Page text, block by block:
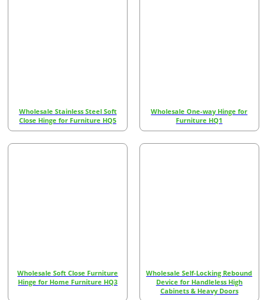
Wholesale Stainless Steel Soft
Close Hinge for Furniture HQ5
Wholesale One-way Hinge for
Furniture HQ1
Wholesale Soft Close Furniture
Hinge for Home Furniture HQ3
Wholesale Self-Locking Rebound
Device for Handleless High
Cabinets & Heavy Doors